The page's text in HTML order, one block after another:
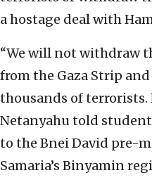
a hostage deal with
“We will not withdraw
from the Gaza Strip
thousands of terrorists.
Netanyahu told
to the Bnei David pre-
Samaria’s Binyamin